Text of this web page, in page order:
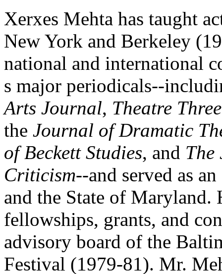
Xerxes Mehta has taught
New York and Berkeley
national and international
s major periodicals--
Arts Journal, Theatre Three
the Journal of Dramatic
of Beckett Studies, and The
Criticism--and served as
and the State of Maryland.
fellowships, grants, and
advisory board of the
Festival (1979-81). Mr.